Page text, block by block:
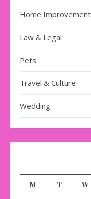
Home Improvement
Law & Legal
Pets
Travel & Culture
Wedding
M T W